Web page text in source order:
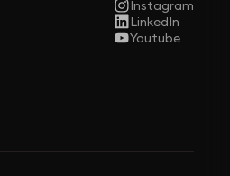
Instagram
LinkedIn
Youtube